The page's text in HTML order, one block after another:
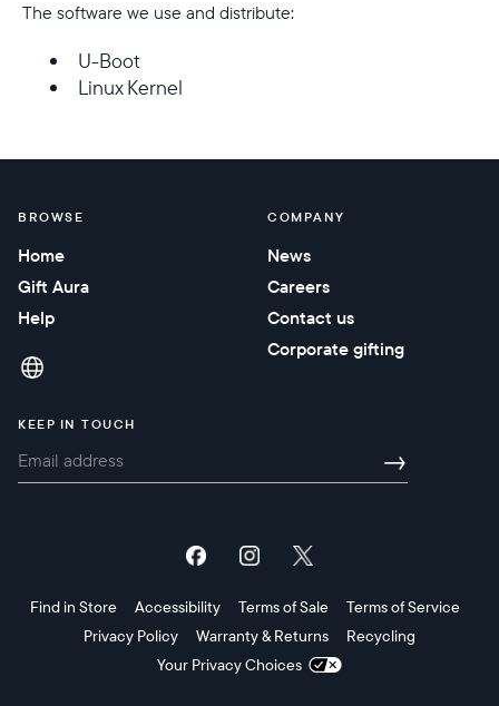
The software we use and distribute:
U-Boot
Linux Kernel
BROWSE
Home
Gift Aura
Help
COMPANY
News
Careers
Contact us
Corporate gifting
KEEP IN TOUCH
→
Find in Store Accessibility Terms of Sale
Terms of Service
Privacy Policy
Warranty & Returns
Recycling
Your Privacy Choices